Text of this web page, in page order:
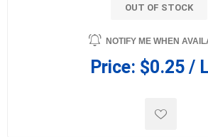
OUT OF STOCK
NOTIFY ME WHEN
Price: $0.25 /